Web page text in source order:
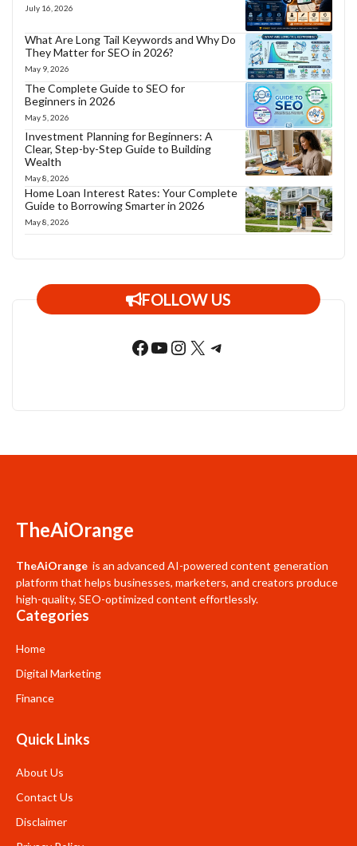
July 16, 2026
What Are Long Tail Keywords and Why Do
They Matter for SEO in 2026?
May 9, 2026
The Complete Guide to SEO for
Beginners in 2026
May 5, 2026
Investment Planning for Beginners: A
Clear, Step-by-Step Guide to Building
Wealth
May 8, 2026
Home Loan Interest Rates: Your Complete
Guide to Borrowing Smarter in 2026
May 8, 2026
FOLLOW US
Facebook
YouTube
Instagram
X Telegram
TheAiOrange
TheAiOrange is an advanced AI-powered content generation
platform that helps businesses, marketers, and creators produce
high-quality, SEO-optimized content effortlessly.
Categories
Home
Digital Marketing
Finance
Quick Links
About Us
Contact Us
Disclaimer